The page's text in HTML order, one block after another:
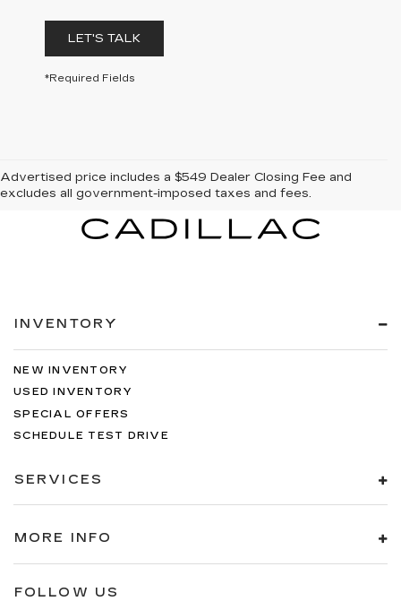
LET'S TALK
*Required Fields
Advertised price includes a $549 Dealer Closing Fee and
excludes all government-imposed taxes and fees.
INVENTORY
NEW INVENTORY
USED INVENTORY
SPECIAL OFFERS
SCHEDULE TEST DRIVE
SERVICES
MORE INFO
FOLLOW US